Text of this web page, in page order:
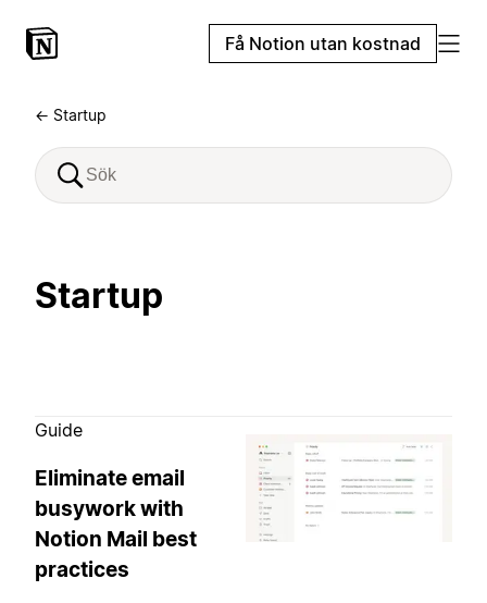
Få Notion utan kostnad
← Startup
Startup
Guide
Eliminate email
busywork with
Notion Mail best
practices